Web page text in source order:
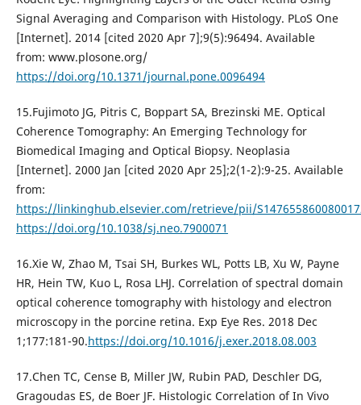
Signal Averaging and Comparison with Histology. PLoS One
[Internet]. 2014 [cited 2020 Apr 7];9(5):96494. Available
from: www.plosone.org/
https://doi.org/10.1371/journal.pone.0096494
15.Fujimoto JG, Pitris C, Boppart SA, Brezinski ME. Optical
Coherence Tomography: An Emerging Technology for
Biomedical Imaging and Optical Biopsy. Neoplasia
[Internet]. 2000 Jan [cited 2020 Apr 25];2(1-2):9-25. Available
from:
https://linkinghub.elsevier.com/retrieve/pii/
https://doi.org/10.1038/sj.neo.7900071
16.Xie W, Zhao M, Tsai SH, Burkes WL, Potts LB, Xu W, Payne
HR, Hein TW, Kuo L, Rosa LHJ. Correlation of spectral domain
optical coherence tomography with histology and electron
microscopy in the porcine retina. Exp Eye Res. 2018 Dec
1;177:181-90.https://doi.org/10.1016/j.exer.2018.08.003
17.Chen TC, Cense B, Miller JW, Rubin PAD, Deschler DG,
Gragoudas ES, de Boer JF. Histologic Correlation of In Vivo